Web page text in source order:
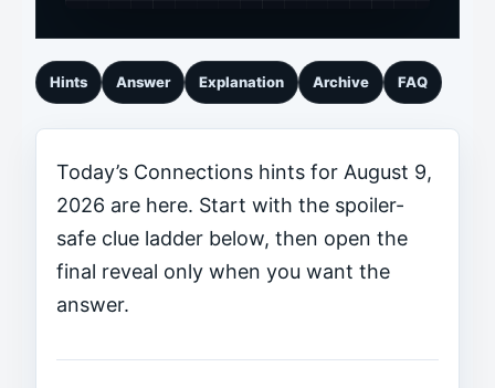
Hints Answer Explanation Archive FAQ
Today’s Connections hints for August 9,
2026 are here. Start with the spoiler-
safe clue ladder below, then open the
final reveal only when you want the
answer.